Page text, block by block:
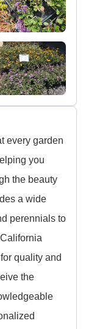
every garden
you
the beauty
a wide
perennials to
quality and
the